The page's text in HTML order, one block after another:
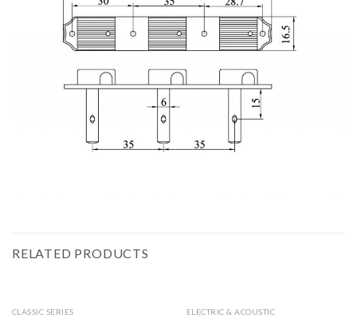
RELATED PRODUCTS
CLASSIC SERIES ELECTRIC & ACOUSTIC